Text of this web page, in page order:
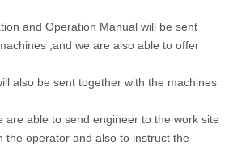
and Operation Manual will be sent
,and we are also able to offer
also be sent together with the machines
able to send engineer to the work site
the operator and also to instruct the